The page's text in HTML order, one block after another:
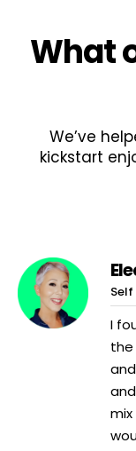
What
We’ve
kickstart
I
the